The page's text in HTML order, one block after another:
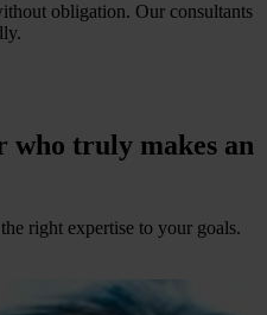
obligation. Our consultants
who truly makes an
right expertise to your goals.